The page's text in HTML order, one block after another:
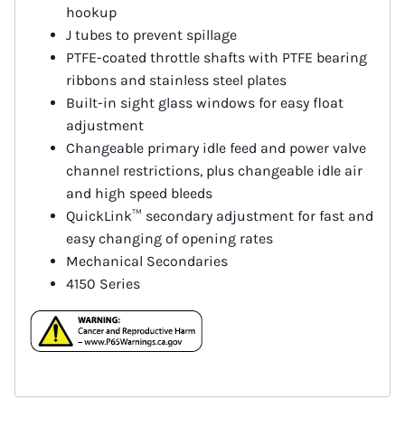
hookup
J tubes to prevent spillage
PTFE-coated throttle shafts with PTFE bearing
ribbons and stainless steel plates
Built-in sight glass windows for easy float
adjustment
Changeable primary idle feed and power valve
channel restrictions, plus changeable idle air
and high speed bleeds
QuickLink™ secondary adjustment for fast and
easy changing of opening rates
Mechanical Secondaries
4150 Series